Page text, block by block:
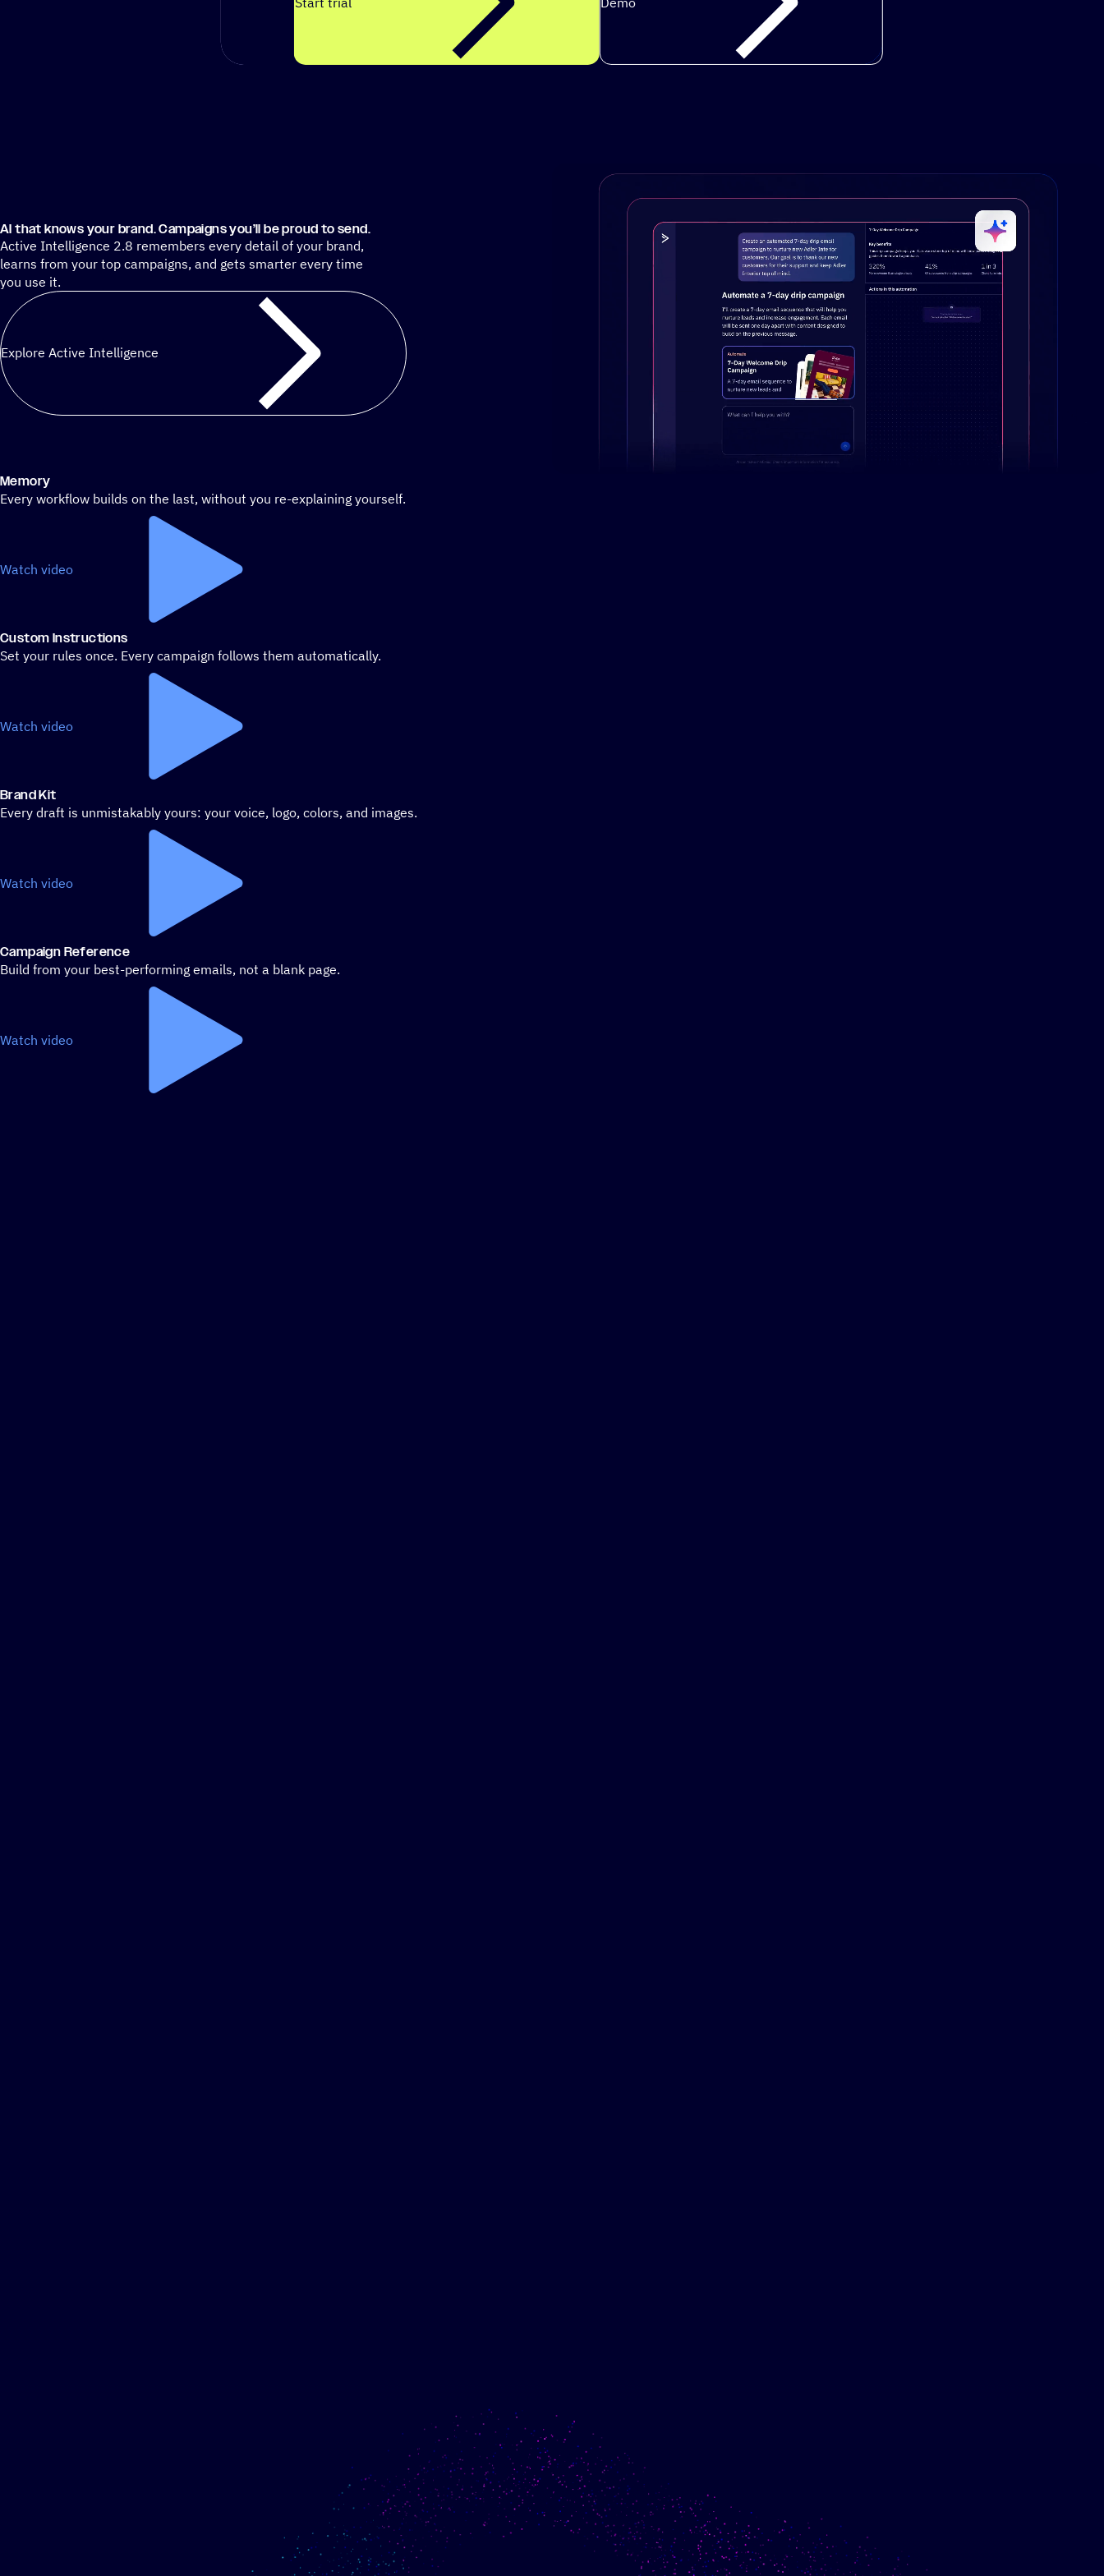
AI that knows your brand. Campaigns you’ll be proud to send.
Active Intelligence 2.8 remembers every detail of your brand,
learns from your top campaigns, and gets smarter every time
you use it.
Explore Active Intelligence
Memory
Every workflow builds on the last, without you re-explaining yourself.
Watch video
Custom Instructions
Set your rules once. Every campaign follows them automatically.
Watch video
Brand Kit
Every draft is unmistakably yours: your voice, logo, colors, and images.
Watch video
Campaign Reference
Build from your best-performing emails, not a blank page.
Watch video